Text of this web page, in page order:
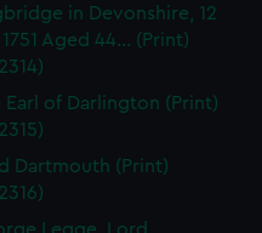
in Devonshire, 12
Aged 44... (Print)
Earl of Darlington (Print)
Dartmouth (Print)